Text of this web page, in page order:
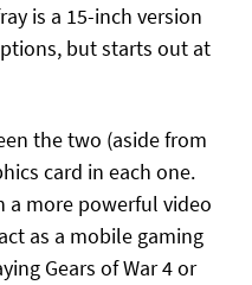
is a 15-inch version
but starts out at
the two (aside from
card in each one.
a more powerful video
as a mobile gaming
Gears of War 4 or